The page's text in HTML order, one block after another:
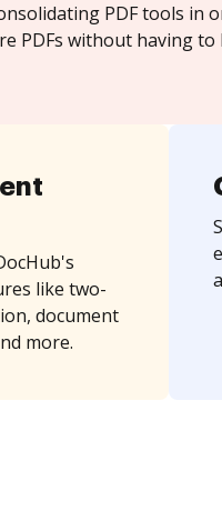
PDF tools in
PDFs without having to
like two-
document
more.